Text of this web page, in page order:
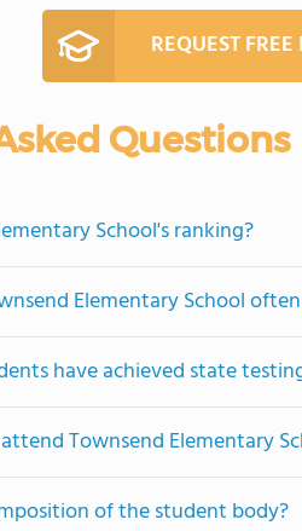
REQUEST
Questions
School's ranking?
Elementary School
have achieved state
Townsend Elementary
of the student body?